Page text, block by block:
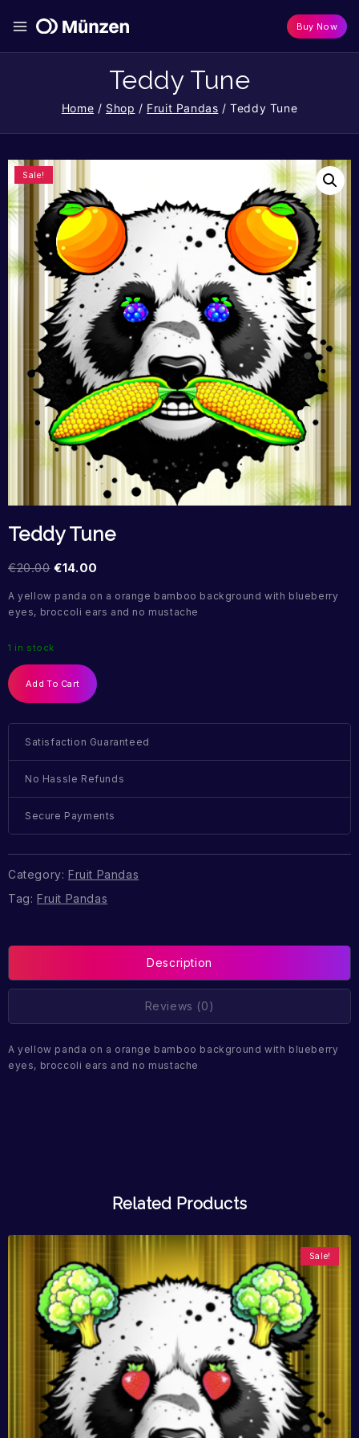
Buy Now
Teddy Tune
Home / Shop / Fruit Pandas / Teddy Tune
Sale!
Teddy Tune
€20.00 €14.00
A yellow panda on a orange bamboo background with blueberry
eyes, broccoli ears and no mustache
1 in stock
Add To Cart
Satisfaction Guaranteed
No Hassle Refunds
Secure Payments
Category: Fruit Pandas
Tag: Fruit Pandas
Description
Reviews (0)
A yellow panda on a orange bamboo background with blueberry
eyes, broccoli ears and no mustache
Related Products
Sale!